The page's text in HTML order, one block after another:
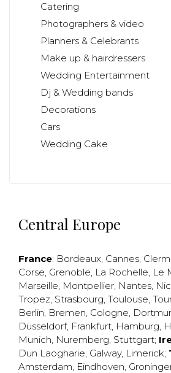
Catering
Photographers & video
Planners & Celebrants
Make up & hairdressers
Wedding Entertainment
Dj & Wedding bands
Decorations
Cars
Wedding Cake
Central Europe
France: Bordeaux, Cannes,
Corse, Grenoble, La Rochelle, Le
Marseille, Montpellier, Nantes,
Tropez, Strasbourg, Toulouse,
Berlin, Bremen, Cologne,
Düsseldorf, Frankfurt, Hamburg,
Munich, Nuremberg, Stuttgart;
Dun Laogharie, Galway, Limerick;
Amsterdam, Eindhoven,